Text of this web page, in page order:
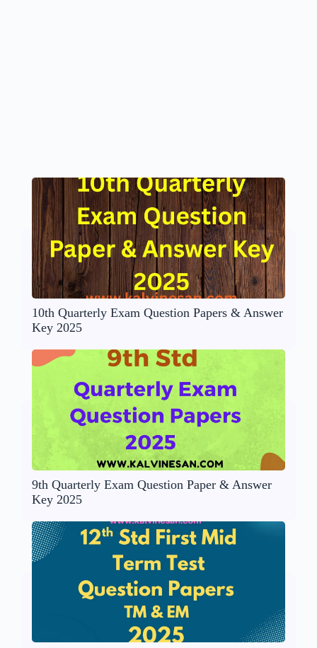
10th Quarterly Exam Question Papers & Answer
Key 2025
9th Quarterly Exam Question Paper & Answer
Key 2025